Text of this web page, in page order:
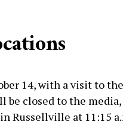
14, with a visit to
closed to the media,
Russellville at 11:15